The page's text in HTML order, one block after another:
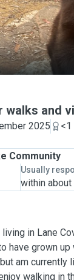
and
2025
Community
Usually
within about
in Lane
have grown
am currently
walking in